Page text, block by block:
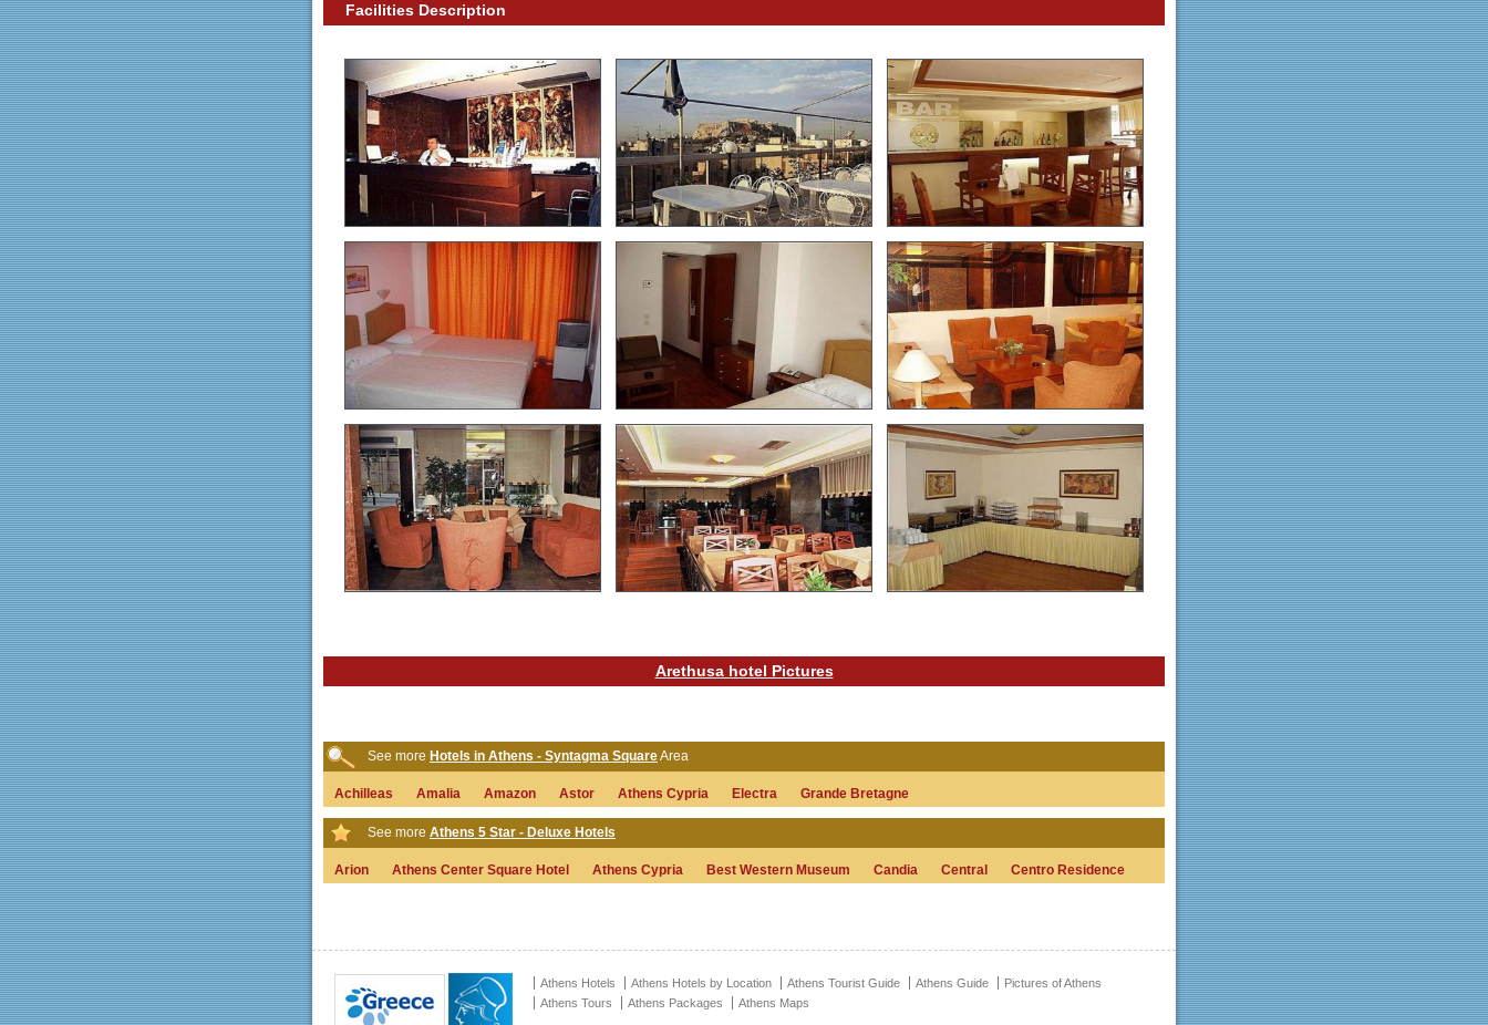
Facilities Description
Arethusa hotel Pictures
See more Hotels in Athens - Syntagma SquareArea
Achilleas Amalia Amazon Astor Athens Cypria Electra Grande Bretagne
See more Athens 5 Star - Deluxe Hotels
Arion Athens Center Square Hotel Athens Cypria Best Western Museum Candia Central Centro Residence
Athens Hotels Athens Hotels by Location Athens Tourist Guide Athens Guide
Pictures of Athens
Athens Tours
Athens Packages Athens Maps